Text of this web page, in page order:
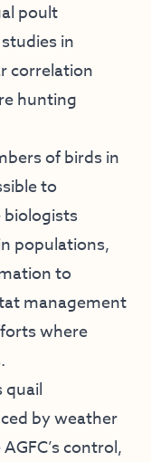
poult
in
correlation
hunting
of birds in
to
populations,
to
management
where
quail
by weather
control,